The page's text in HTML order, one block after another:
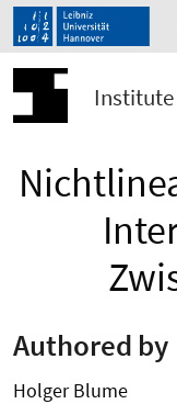
Institute
Authored by
Holger Blume